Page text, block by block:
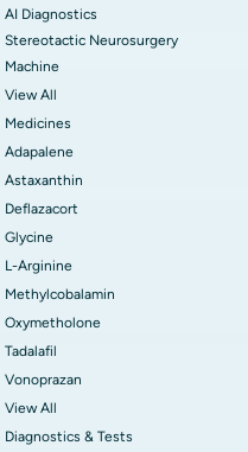
AI Diagnostics
Stereotactic Neurosurgery
Machine
View All
Medicines
Adapalene
Astaxanthin
Deflazacort
Glycine
L-Arginine
Methylcobalamin
Oxymetholone
Tadalafil
Vonoprazan
View All
Diagnostics & Tests